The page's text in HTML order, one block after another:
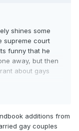
shines some
supreme court
funny that he
away, but then
about gays
in
additions from
gay couples